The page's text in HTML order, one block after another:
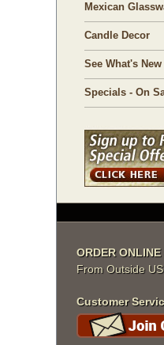
Mexican
Candle Decor
See What's New
Specials - On
ORDER ONLINE
From Outside
Customer